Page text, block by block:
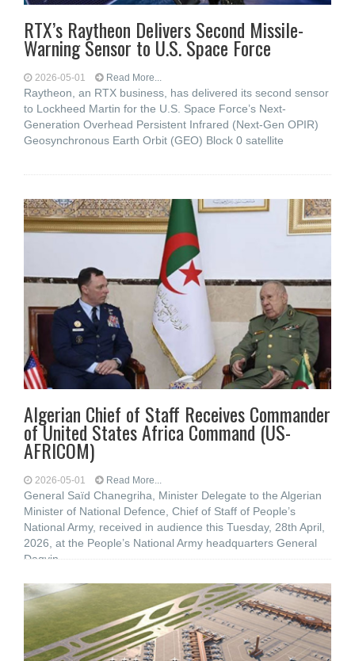
RTX’s Raytheon Delivers Second Missile-
Warning Sensor to U.S. Space Force
2026-05-01 Read More...
Raytheon, an RTX business, has delivered its second sensor
to Lockheed Martin for the U.S. Space Force’s Next-
Generation Overhead Persistent Infrared (Next-Gen OPIR)
Geosynchronous Earth Orbit (GEO) Block 0 satellite
Algerian Chief of Staff Receives Commander
of United States Africa Command (US-
AFRICOM)
2026-05-01 Read More...
General Saïd Chanegriha, Minister Delegate to the Algerian
Minister of National Defence, Chief of Staff of People’s
National Army, received in audience this Tuesday, 28th April,
2026, at the People’s National Army headquarters General
Dagvin